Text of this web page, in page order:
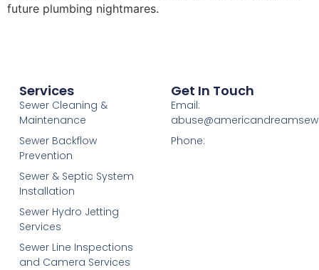
future plumbing nightmares.
Services
Sewer Cleaning &
Maintenance
Sewer Backflow
Prevention
Sewer & Septic System
Installation
Sewer Hydro Jetting
Services
Sewer Line Inspections
and Camera Services
Get In Touch
Email:
Phone: